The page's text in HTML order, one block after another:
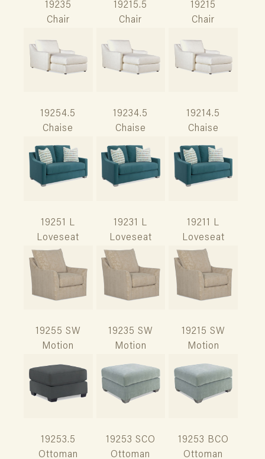
19235
Chair
19215.5
Chair
19215
Chair
19254.5
Chaise
19234.5
Chaise
19214.5
Chaise
19251 L
Loveseat
19231 L
Loveseat
19211 L
Loveseat
19255 SW
Motion
19235 SW
Motion
19215 SW
Motion
19253.5
Ottoman
19253 SCO
Ottoman
19253 BCO
Ottoman